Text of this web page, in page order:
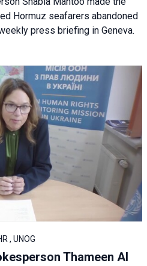
Hormuz seafarers abandoned
press briefing in Geneva.
, UNOG
Thameen Al